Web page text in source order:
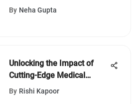
Mimecast with Office 365
By Neha Gupta
Unlocking the Impact of
Cutting-Edge Medical
Credentialing Software
By Rishi Kapoor